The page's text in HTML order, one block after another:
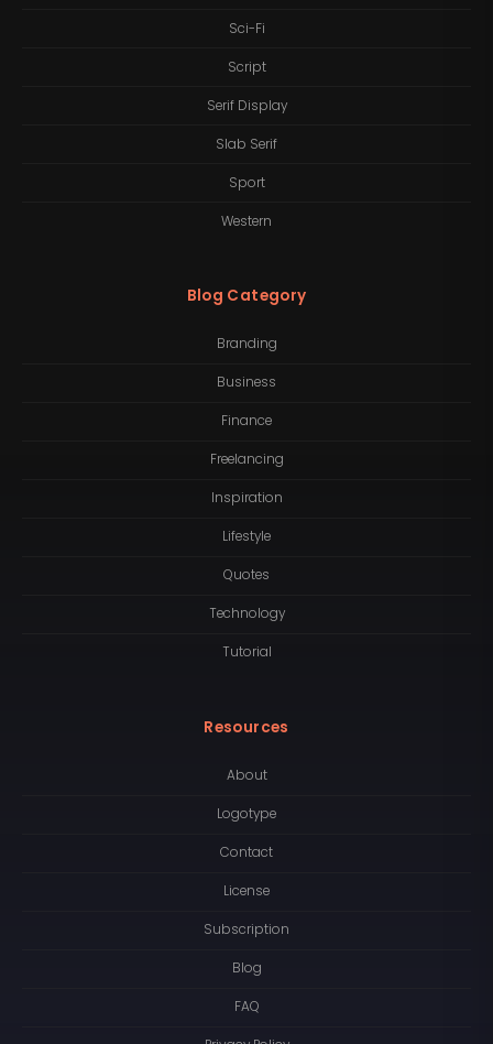
Sci-Fi
Script
Serif Display
Slab Serif
Sport
Western
Blog Category
Branding
Business
Finance
Freelancing
Inspiration
Lifestyle
Quotes
Technology
Tutorial
Resources
About
Logotype
Contact
License
Subscription
Blog
FAQ